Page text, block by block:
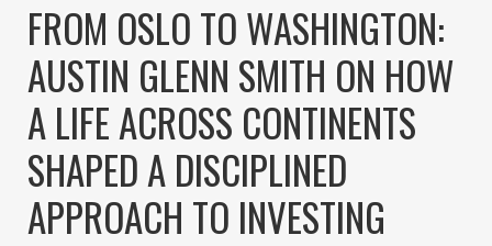
FROM OSLO TO WASHINGTON:
AUSTIN GLENN SMITH ON HOW
A LIFE ACROSS CONTINENTS
SHAPED A DISCIPLINED
APPROACH TO INVESTING